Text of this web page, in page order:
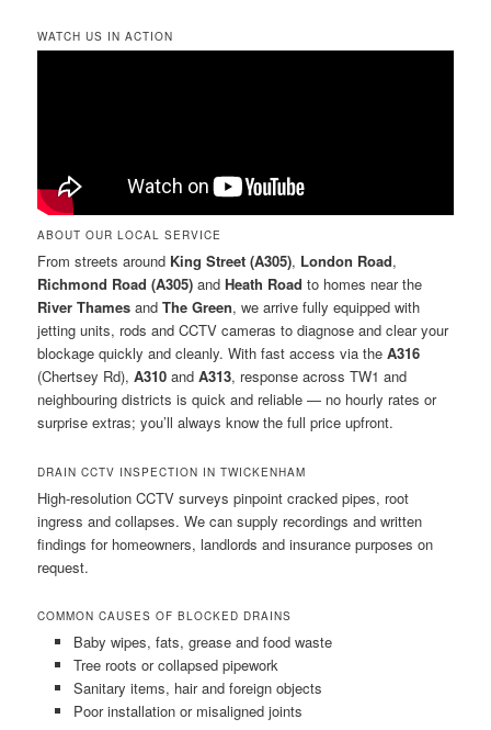
WATCH US IN ACTION
ABOUT OUR LOCAL SERVICE
From streets around King Street (A305), London Road,
Richmond Road (A305) andHeath Road to homes near the
River Thames andThe Green, we arrive fully equipped with
jetting units, rods and CCTV cameras to diagnose and clear your
blockage quickly and cleanly. With fast access via theA316
(Chertsey Rd),A310 andA313, response across TW1 and
neighbouring districts is quick and reliable — no hourly rates or
surprise extras; you’ll always know the full price upfront.
DRAIN CCTV INSPECTION IN TWICKENHAM
High-resolution CCTV surveys pinpoint cracked pipes, root
ingress and collapses. We can supply recordings and written
findings for homeowners, landlords and insurance purposes on
request.
COMMON CAUSES OF BLOCKED DRAINS
Baby wipes, fats, grease and food waste
Tree roots or collapsed pipework
Sanitary items, hair and foreign objects
Poor installation or misaligned joints